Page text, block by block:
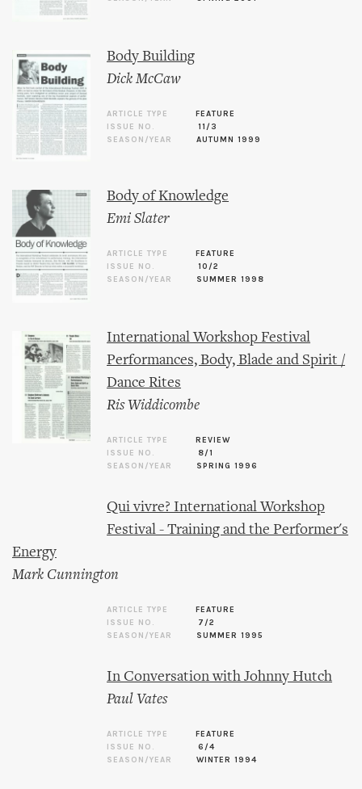
Body Building
Dick McCaw
ARTICLE TYPE
FEATURE
ISSUE NO.
11/3
SEASON/YEAR
AUTUMN 1999
Body of Knowledge
Emi Slater
ARTICLE TYPE
FEATURE
ISSUE NO.
10/2
SEASON/YEAR
SUMMER 1998
International Workshop Festival
Performances, Body, Blade and Spirit /
Dance Rites
Ris Widdicombe
ARTICLE TYPE
REVIEW
ISSUE NO.
8/1
SEASON/YEAR
SPRING 1996
Qui vivre? International Workshop
Festival - Training and the Performer's
Energy
Mark Cunnington
ARTICLE TYPE
FEATURE
ISSUE NO.
7/2
SEASON/YEAR
SUMMER 1995
In Conversation with Johnny Hutch
Paul Vates
ARTICLE TYPE
FEATURE
ISSUE NO.
6/4
SEASON/YEAR
WINTER 1994